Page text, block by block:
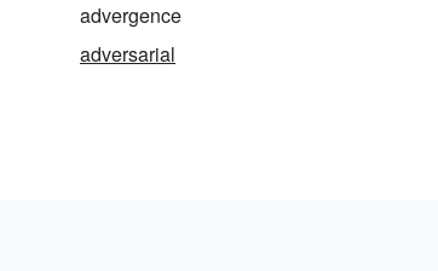
advergence
adversarial